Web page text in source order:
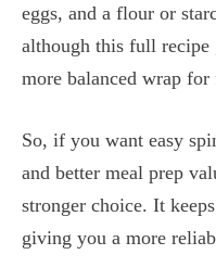
eggs, and a flour or
although this full recipe
more balanced wrap
So, if you want easy
and better meal prep
stronger choice. It
giving you a more